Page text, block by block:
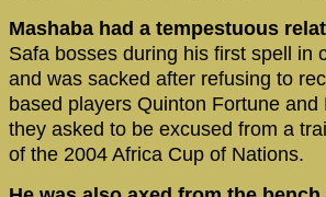
Mashaba had a tempestuous
Safa bosses during his first spell in
and was sacked after refusing to
based players Quinton Fortune and
they asked to be excused from a
of the 2004 Africa Cup of Nations.